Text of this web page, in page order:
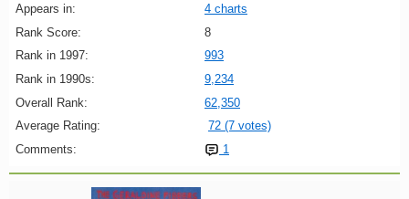
Appears in:
4 charts
Rank Score:
8
Rank in 1997:
993
Rank in 1990s:
9,234
Overall Rank:
62,350
Average Rating:
72 (7 votes)
Comments:
1